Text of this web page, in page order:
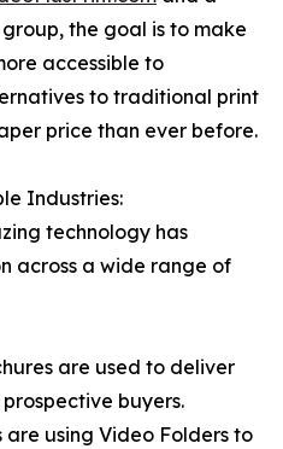
the goal is to make
accessible to
to traditional print
price than ever before.
Industries:
technology has
across a wide range of
are used to deliver
buyers.
using Video Folders to